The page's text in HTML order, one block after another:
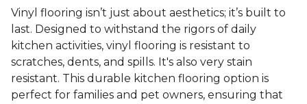
Vinyl flooring isn’t just about aesthetics; it’s built to
last. Designed to withstand the rigors of daily
kitchen activities, vinyl flooring is resistant to
scratches, dents, and spills. It's also very stain
resistant. This durable kitchen flooring option is
perfect for families and pet owners, ensuring that